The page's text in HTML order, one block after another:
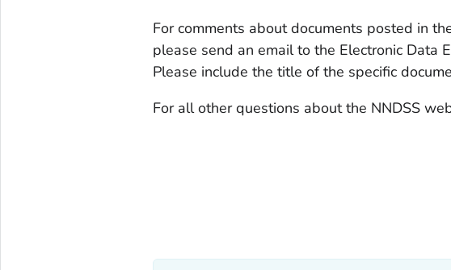
For comments about documents posted in
please send an email to the Electronic Data
Please include the title of the specific
For all other questions about the NNDSS